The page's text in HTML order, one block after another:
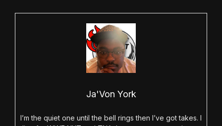
Ja'Von York
I’m the quiet one until the bell rings then I’ve got takes. I